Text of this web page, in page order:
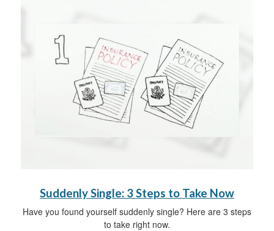
Suddenly Single: 3 Steps to Take Now
Have you found yourself suddenly single? Here are 3 steps
to take right now.